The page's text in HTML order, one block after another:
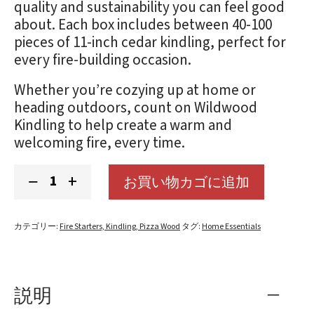
quality and sustainability you can feel good
about. Each box includes between 40-100
pieces of 11-inch cedar kindling, perfect for
every fire-building occasion.
Whether you’re cozying up at home or
heading outdoors, count on Wildwood
Kindling to help create a warm and
welcoming fire, every time.
− + お買い物カゴに追加
カテゴリー:Fire Starters, Kindling, Pizza Wood タグ:Home Essentials
説明